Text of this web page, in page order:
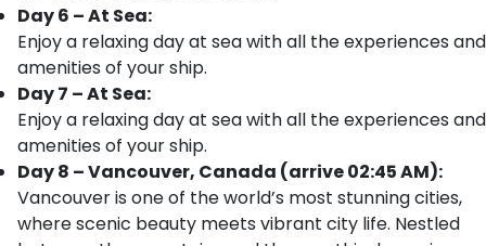
Day 6 – At Sea:
Enjoy a relaxing day at sea with all the experiences and
amenities of your ship.
Day 7 – At Sea:
Enjoy a relaxing day at sea with all the experiences and
amenities of your ship.
Day 8 – Vancouver, Canada (arrive 02:45 AM):
Vancouver is one of the world’s most stunning cities,
where scenic beauty meets vibrant city life. Nestled